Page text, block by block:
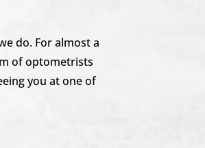
do. For almost a
of optometrists
you at one of